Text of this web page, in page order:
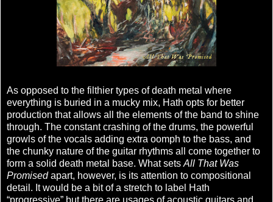
As opposed to the filthier types of death metal where
everything is buried in a mucky mix, Hath opts for better
production that allows all the elements of the band to shine
through. The constant crashing of the drums, the powerful
growls of the vocals adding extra oomph to the bass, and
the chunky nature of the guitar rhythms all come together to
form a solid death metal base. What sets All That Was
Promisedapart, however, is its attention to compositional
detail. It would be a bit of a stretch to label Hath
“progressive” but there are usages of acoustic guitars and